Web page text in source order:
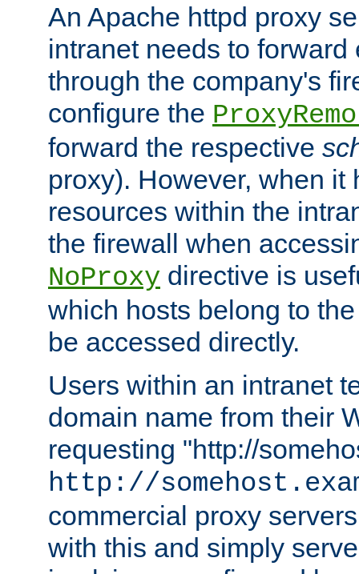
An Apache httpd proxy
intranet needs to
through the company's
configure the
forward the respective
proxy). However, when it
resources within the
the firewall when
NoProxy directive is
which hosts belong to
be accessed directly.
Users within an intranet
domain name from their
requesting "http://
http://
commercial proxy
with this and simply